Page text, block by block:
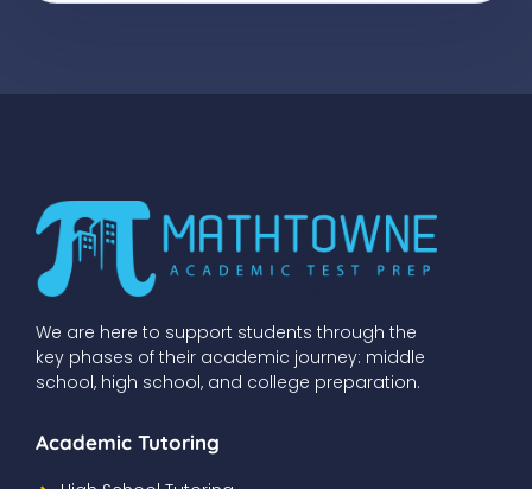
We are here to support students through the
key phases of their academic journey: middle
school, high school, and college preparation.
Academic Tutoring